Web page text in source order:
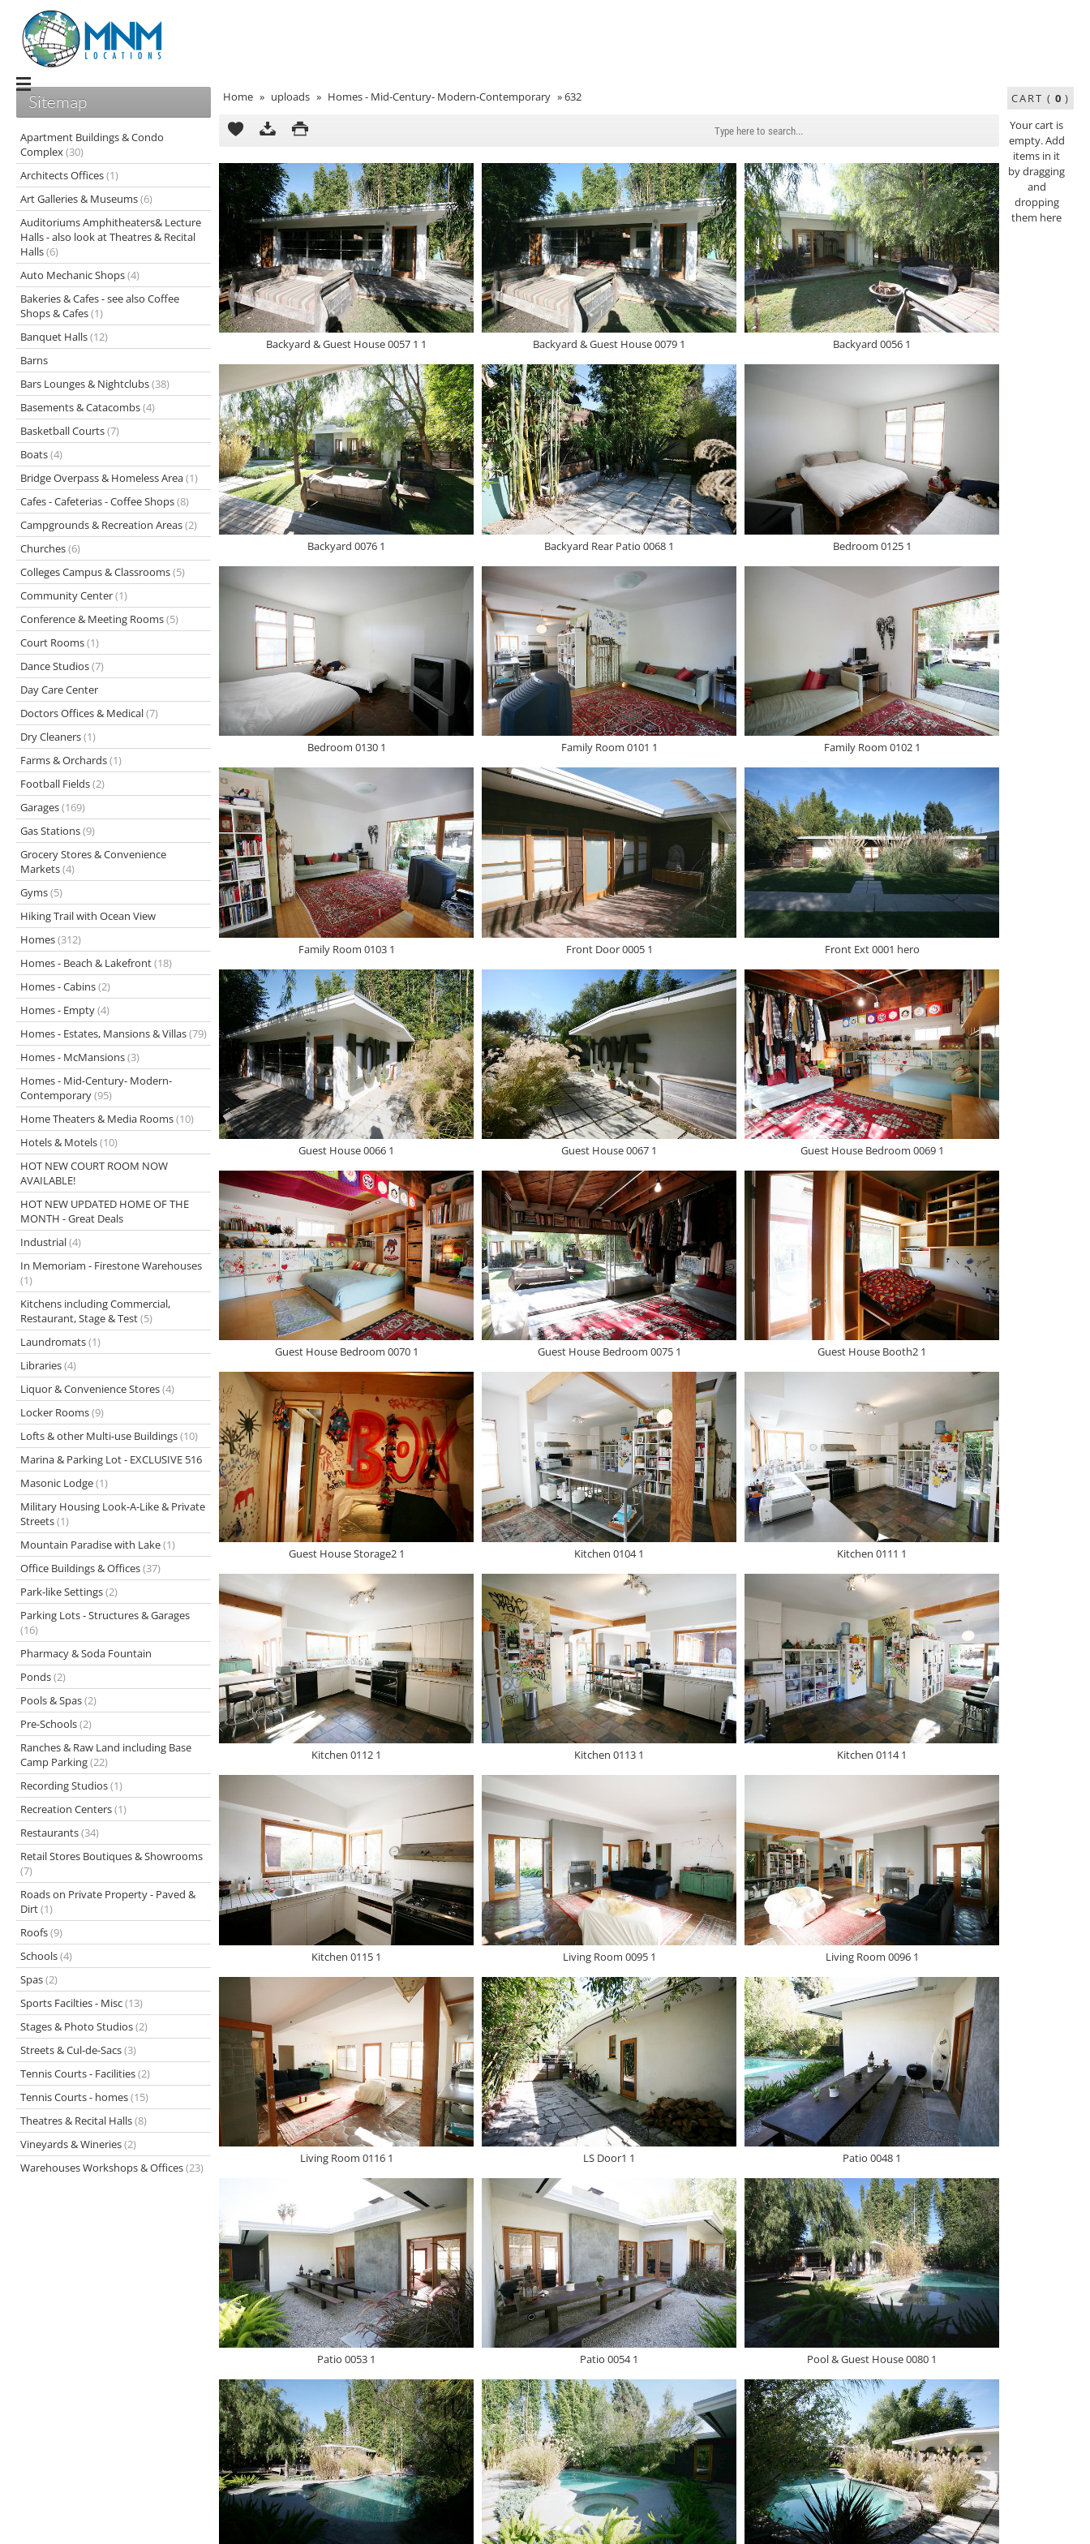
Home » uploads » Homes - Mid-Century- Modern-Contemporary »632
Backyard & Guest House 0057 1 1 Backyard & Guest House 0079 1 Backyard 0056 1
Backyard 0076 1 Backyard Rear Patio 0068 1 Bedroom 0125 1
Bedroom 0130 1 Family Room 0101 1 Family Room 0102 1
Family Room 0103 1 Front Door 0005 1 Front Ext 0001 hero
Guest House 0066 1 Guest House 0067 1 Guest House Bedroom 0069 1
Guest House Bedroom 0070 1 Guest House Bedroom 0075 1 Guest House Booth2 1
Guest House Storage2 1 Kitchen 0104 1 Kitchen 0111 1
Kitchen 0112 1 Kitchen 0113 1 Kitchen 0114 1
Kitchen 0115 1 Living Room 0095 1 Living Room 0096 1
Living Room 0116 1 LS Door1 1 Patio 0048 1
Patio 0053 1 Patio 0054 1 Pool & Guest House 0080 1
Sitemap
Apartment Buildings & Condo
Complex(30)
Architects Offices(1)
Art Galleries & Museums(6)
Auditoriums Amphitheaters& Lecture
Halls - also look at Theatres & Recital
Halls(6)
Auto Mechanic Shops(4)
Bakeries & Cafes - see also Coffee
Shops & Cafes(1)
Banquet Halls(12)
Barns
Bars Lounges & Nightclubs(38)
Basements & Catacombs(4)
Basketball Courts(7)
Boats(4)
Bridge Overpass & Homeless Area(1)
Cafes - Cafeterias - Coffee Shops(8)
Campgrounds & Recreation Areas(2)
Churches(6)
Colleges Campus & Classrooms(5)
Community Center(1)
Conference & Meeting Rooms(5)
Court Rooms(1)
Dance Studios(7)
Day Care Center
Doctors Offices & Medical(7)
Dry Cleaners(1)
Farms & Orchards(1)
Football Fields(2)
Garages(169)
Gas Stations(9)
Grocery Stores & Convenience
Markets(4)
Gyms(5)
Hiking Trail with Ocean View
Homes(312)
Homes - Beach & Lakefront(18)
Homes - Cabins(2)
Homes - Empty(4)
Homes - Estates, Mansions & Villas(79)
Homes - McMansions(3)
Homes - Mid-Century- Modern-
Contemporary(95)
Home Theaters & Media Rooms(10)
Hotels & Motels(10)
HOT NEW COURT ROOM NOW
AVAILABLE!
HOT NEW UPDATED HOME OF THE
MONTH - Great Deals
Industrial(4)
In Memoriam - Firestone Warehouses
(1)
Kitchens including Commercial,
Restaurant, Stage & Test(5)
Laundromats(1)
Libraries(4)
Liquor & Convenience Stores(4)
Locker Rooms(9)
Lofts & other Multi-use Buildings(10)
Marina & Parking Lot - EXCLUSIVE 516
Masonic Lodge(1)
Military Housing Look-A-Like & Private
Streets(1)
Mountain Paradise with Lake(1)
Office Buildings & Offices(37)
Park-like Settings(2)
Parking Lots - Structures & Garages
(16)
Pharmacy & Soda Fountain
Ponds(2)
Pools & Spas(2)
Pre-Schools(2)
Ranches & Raw Land including Base
Camp Parking(22)
Recording Studios(1)
Recreation Centers(1)
Restaurants(34)
Retail Stores Boutiques & Showrooms
(7)
Roads on Private Property - Paved &
Dirt(1)
Roofs(9)
Schools(4)
Spas(2)
Sports Facilties - Misc(13)
Stages & Photo Studios(2)
Streets & Cul-de-Sacs(3)
Tennis Courts - Facilities(2)
Tennis Courts - homes(15)
Theatres & Recital Halls(8)
Vineyards & Wineries(2)
Warehouses Workshops & Offices(23)
CART ( 0 )
Your cart is
empty. Add
items in it
by dragging
and
dropping
them here